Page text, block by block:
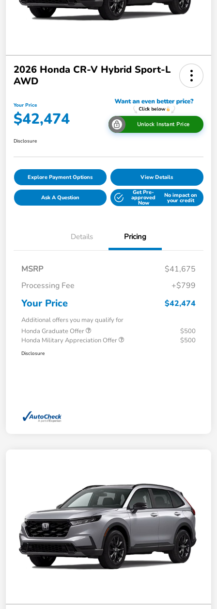
2026 Honda CR-V Hybrid Sport-L
AWD
Your Price
$42,474 Unlock Instant Price
Disclosure
Explore Payment Options View Details
Ask A Question
Get Pre-
approved
Now
No impact on
your credit
Details Pricing
MSRP
$41,675
Processing Fee
+$799
Your Price $42,474
Additional offers you may qualify for
Honda Graduate Offer
$500
Honda Military Appreciation Offer
$500
Disclosure